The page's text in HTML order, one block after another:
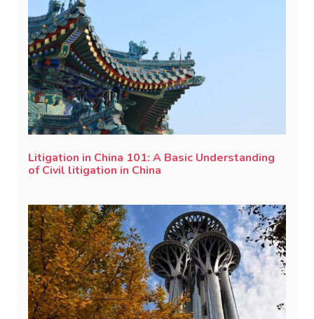
Litigation in China 101: A Basic Understanding
of Civil litigation in China